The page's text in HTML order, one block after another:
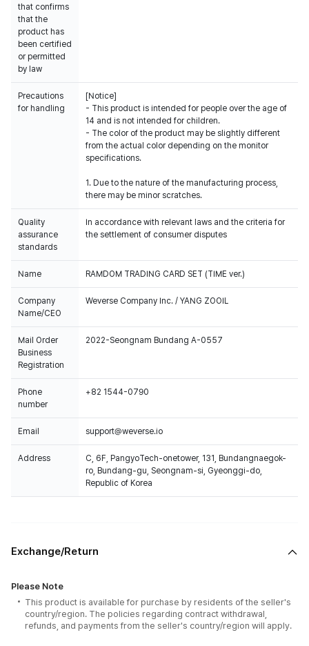
that confirms
that the
product has
been certified
or permitted
by law
Precautions
for handling
[Notice]
- This product is intended for people over the age of
14 and is not intended for children.
- The color of the product may be slightly different
from the actual color depending on the monitor
specifications.
1. Due to the nature of the manufacturing process,
there may be minor scratches.
Quality
assurance
standards
In accordance with relevant laws and the criteria for
the settlement of consumer disputes
Name RAMDOM TRADING CARD SET (TIME ver.)
Company
Name/CEO
Weverse Company Inc. / YANG ZOOIL
Mail Order
Business
Registration
2022-Seongnam Bundang A-0557
Phone
number
+82 1544-0790
Email support@weverse.io
Address
C, 6F, PangyoTech-onetower, 131, Bundangnaegok-
ro, Bundang-gu, Seongnam-si, Gyeonggi-do,
Republic of Korea
Exchange/Return
Please Note
This product is available for purchase by residents of the seller's
country/region. The policies regarding contract withdrawal,
refunds, and payments from the seller's country/region will apply.